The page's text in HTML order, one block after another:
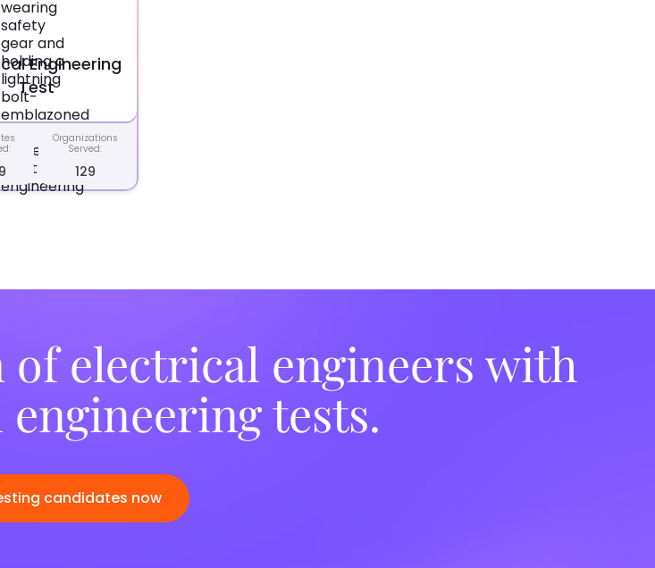
Engineering
Test
Organizations
Served:
129
electrical engineers with
tests.
candidates now